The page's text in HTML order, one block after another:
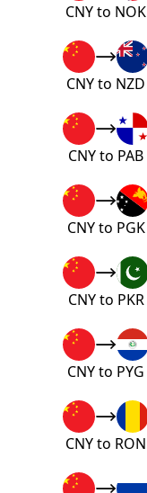
CNY to NOK
CNY to NZD
CNY to PAB
CNY to PGK
CNY to PKR
CNY to PYG
CNY to RON